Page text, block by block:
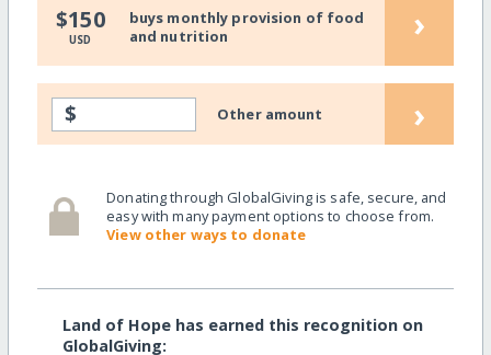
$150
USD
buys monthly provision of food
and nutrition
›
$ Other amount ›
Donating through GlobalGiving is safe, secure, and
easy with many payment options to choose from.
View other ways to donate
Land of Hope has earned this recognition on
GlobalGiving: